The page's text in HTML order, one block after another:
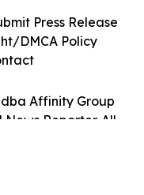
Affinity Group
News Reporter. All
Press Release
DMCA Policy